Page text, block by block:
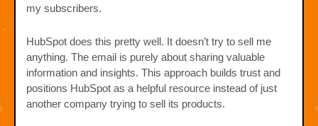
my subscribers.
HubSpot does this pretty well. It doesn’t try to sell me
anything. The email is purely about sharing valuable
information and insights. This approach builds trust and
positions HubSpot as a helpful resource instead of just
another company trying to sell its products.